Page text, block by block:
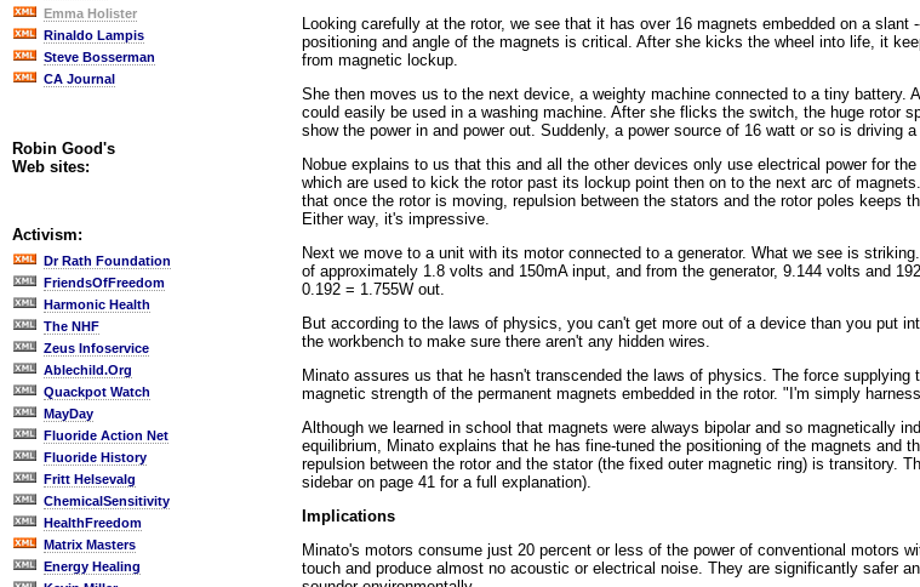
Emma Holister
Rinaldo Lampis
Steve Bosserman
CA Journal
Robin Good's
Web sites:
Activism:
Dr Rath Foundation
FriendsOfFreedom
Harmonic Health
The NHF
Zeus Infoservice
Ablechild.Org
Quackpot Watch
MayDay
Fluoride Action Net
Fluoride History
Fritt Helsevalg
ChemicalSensitivity
HealthFreedom
Matrix Masters
Energy Healing
Looking carefully at the rotor, we see that it has over 16 magnets embedded on a
positioning and angle of the magnets is critical. After she kicks the wheel into life, it
from magnetic lockup.
She then moves us to the next device, a weighty machine connected to a tiny battery.
could easily be used in a washing machine. After she flicks the switch, the huge rotor
show the power in and power out. Suddenly, a power source of 16 watt or so is driving
Nobue explains to us that this and all the other devices only use electrical power for
which are used to kick the rotor past its lockup point then on to the next arc of
that once the rotor is moving, repulsion between the stators and the rotor poles keeps
Either way, it's impressive.
Next we move to a unit with its motor connected to a generator. What we see is
of approximately 1.8 volts and 150mA input, and from the generator, 9.144 volts and
0.192 = 1.755W out.
But according to the laws of physics, you can't get more out of a device than you put
the workbench to make sure there aren't any hidden wires.
Minato assures us that he hasn't transcended the laws of physics. The force supplying
magnetic strength of the permanent magnets embedded in the rotor. "I'm simply
Although we learned in school that magnets were always bipolar and so magnetically
equilibrium, Minato explains that he has fine-tuned the positioning of the magnets and
repulsion between the rotor and the stator (the fixed outer magnetic ring) is transitory.
sidebar on page 41 for a full explanation).
Implications
Minato's motors consume just 20 percent or less of the power of conventional motors
touch and produce almost no acoustic or electrical noise. They are significantly safer